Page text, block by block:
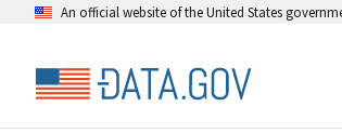
An official website of the United States